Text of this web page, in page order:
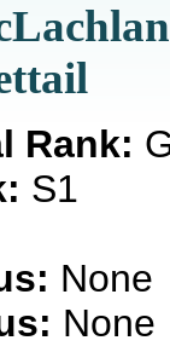
Rank:
S1
None
None